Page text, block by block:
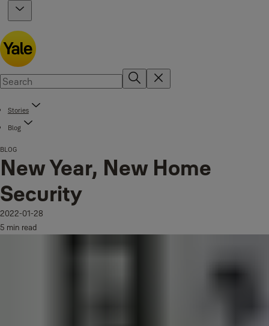
Stories
Blog
BLOG
New Year, New Home
Security
2022-01-28
5 min read